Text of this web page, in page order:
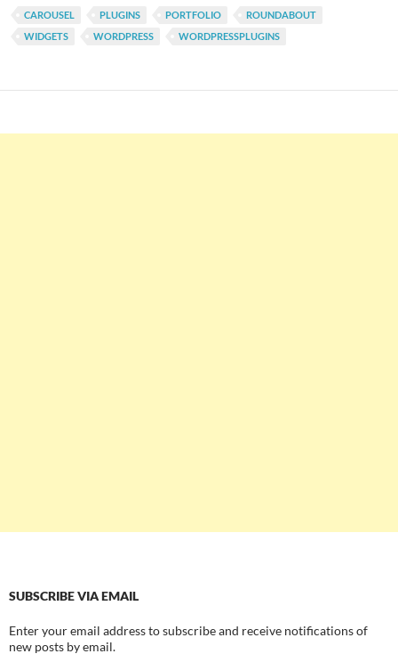
CAROUSEL PLUGINS PORTFOLIO
ROUNDABOUT
WIDGETS
WORDPRESS WORDPRESSPLUGINS
SUBSCRIBE VIA EMAIL
Enter your email address to subscribe and receive notifications of
new posts by email.